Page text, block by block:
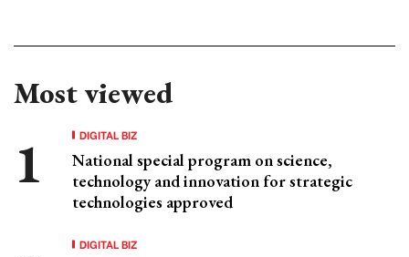
Most viewed
DIGITAL BIZ
National special program on science,
technology and innovation for strategic
technologies approved
DIGITAL BIZ